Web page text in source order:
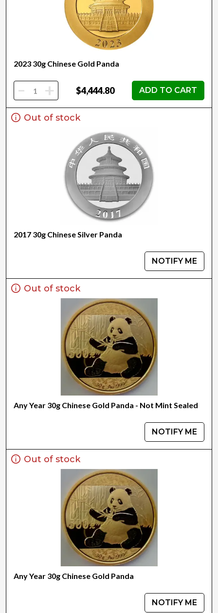
2023 30g Chinese Gold Panda
- + $4,444.80 ADD TO CART
Out of stock
2017 30g Chinese Silver Panda
NOTIFY ME
Out of stock
Any Year 30g Chinese Gold Panda - Not Mint Sealed
NOTIFY ME
Out of stock
Any Year 30g Chinese Gold Panda
NOTIFY ME